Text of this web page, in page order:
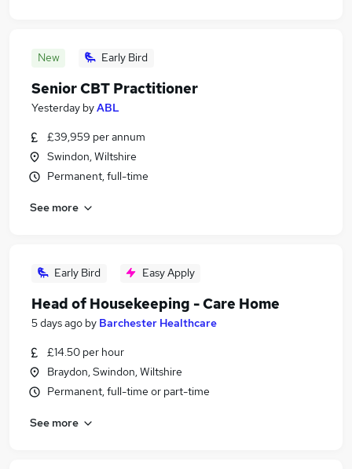
New Early Bird
Senior CBT Practitioner
Yesterday byABL
£39,959 per annum
Swindon, Wiltshire
Permanent, full-time
See more
Early Bird Easy Apply
Head of Housekeeping - Care Home
5 days ago by Barchester Healthcare
£14.50 per hour
Braydon, Swindon, Wiltshire
Permanent, full-time or part-time
See more